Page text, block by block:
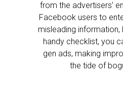
from the advertisers’
Facebook users to
misleading information,
handy checklist, you
gen ads, making
the tide of